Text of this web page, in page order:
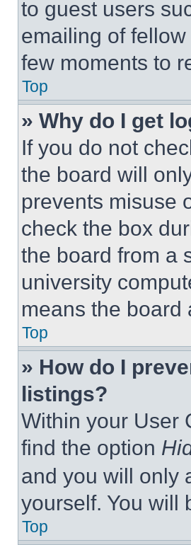
to guest users
emailing of
few moments to
Top
» Why do I get
If you do not
the board will
prevents misuse
check the box
the board from a
university
means the board
Top
» How do I
listings?
Within your User
find the option
and you will only
yourself. You will
Top